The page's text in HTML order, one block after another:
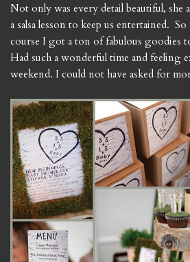
Not only was every detail beautiful, she
a salsa lesson to keep us entertained.
course I got a ton of fabulous goodies
Had such a wonderful time and feeling
weekend. I could not have asked for